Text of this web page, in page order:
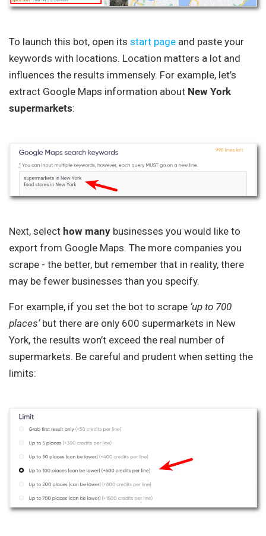
To launch this bot, open its start page and paste your
keywords with locations. Location matters a lot and
influences the results immensely. For example, let’s
extract Google Maps information about New York
supermarkets:
Next, select how many businesses you would like to
export from Google Maps. The more companies you
scrape - the better, but remember that in reality, there
may be fewer businesses than you specify.
For example, if you set the bot to scrape ‘up to 700
places’but there are only 600 supermarkets in New
York, the results won’t exceed the real number of
supermarkets. Be careful and prudent when setting the
limits: